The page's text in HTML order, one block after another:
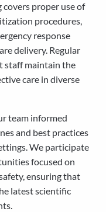
proper use of
procedures,
response
delivery. Regular
staff maintain the
care in diverse
team informed
and best practices
We participate
focused on
ensuring that
latest scientific